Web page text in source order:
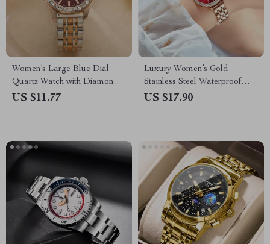
Women’s Large Blue Dial
Quartz Watch with Diamond
Accents and Stainless Steel
US $11.77
Luxury Women’s Gold
Stainless Steel Waterproof
Wristwatch
US $17.90